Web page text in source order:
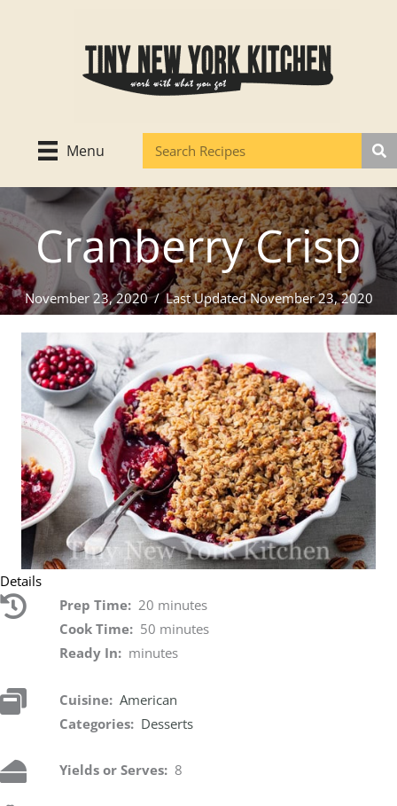
Menu
Cranberry Crisp
November 23, 2020/Last Updated November 23, 2020
Details
Prep Time:20 minutes
Cook Time: 50 minutes
Ready In: minutes
Cuisine: American
Categories: Desserts
Yields or Serves:8